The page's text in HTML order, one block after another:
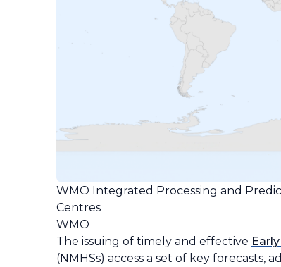
WMO Integrated Processing and
Centres
WMO
The issuing of timely and effective
(NMHSs) access a set of key